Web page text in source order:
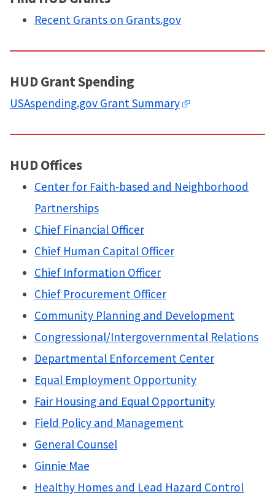
Recent Grants on Grants.gov
HUD Grant Spending
USAspending.gov Grant Summary
HUD Offices
Center for Faith-based and Neighborhood
Partnerships
Chief Financial Officer
Chief Human Capital Officer
Chief Information Officer
Chief Procurement Officer
Community Planning and Development
Congressional/Intergovernmental Relations
Departmental Enforcement Center
Equal Employment Opportunity
Fair Housing and Equal Opportunity
Field Policy and Management
General Counsel
Ginnie Mae
Healthy Homes and Lead Hazard Control